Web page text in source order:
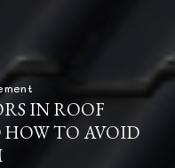
IN ROOF
TO AVOID